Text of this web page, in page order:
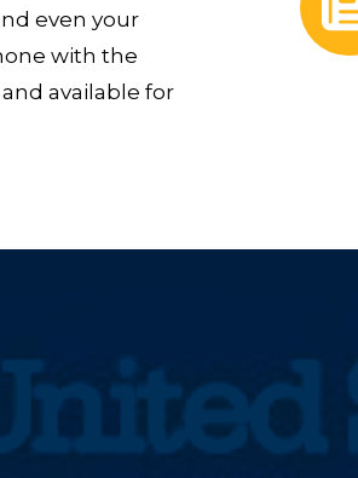
even your
with the
available for